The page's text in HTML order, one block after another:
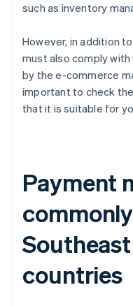
such as inventory
However, in addition
must also comply
by the e-commerce
important to check
that it is suitable for
Payment
countries